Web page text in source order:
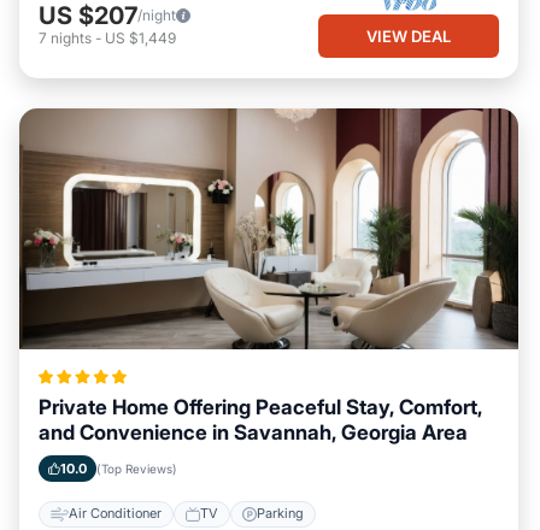
US $207/night
7 nights - US $1,449 VIEW DEAL
Private Home Offering Peaceful Stay, Comfort,
and Convenience in Savannah, Georgia Area
10.0 (Top Reviews)
Air Conditioner TV Parking